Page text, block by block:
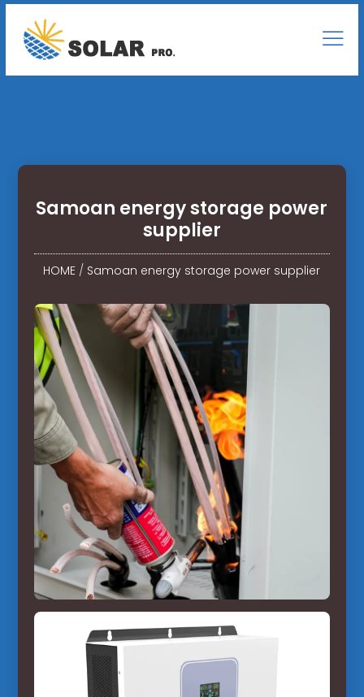
Samoan energy storage power
supplier
HOME / Samoan energy storage power supplier